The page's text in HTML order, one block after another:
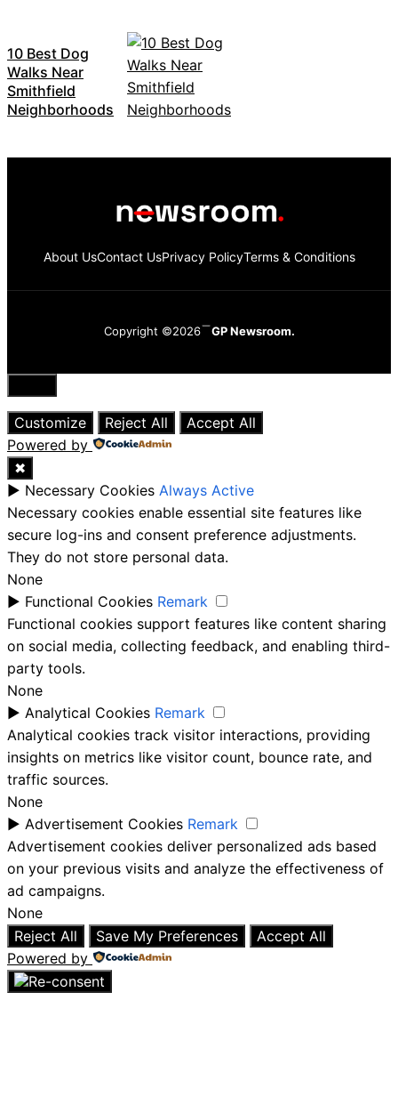
10 Best Dog
Walks Near
Smithfield
Neighborhoods
About UsContact UsPrivacy PolicyTerms & Conditions
Copyright ©2026 GP Newsroom.
Close
Customize
Reject All
Accept All
Powered by
✖
► Necessary Cookies Always Active
Necessary cookies enable essential site features like
secure log-ins and consent preference adjustments.
They do not store personal data.
None
► Functional Cookies Remark
Functional cookies support features like content sharing
on social media, collecting feedback, and enabling third-
party tools.
None
► Analytical Cookies Remark
Analytical cookies track visitor interactions, providing
insights on metrics like visitor count, bounce rate, and
traffic sources.
None
► Advertisement Cookies Remark
Advertisement cookies deliver personalized ads based
on your previous visits and analyze the effectiveness of
ad campaigns.
None
Reject All
Save My Preferences
Accept All
Powered by